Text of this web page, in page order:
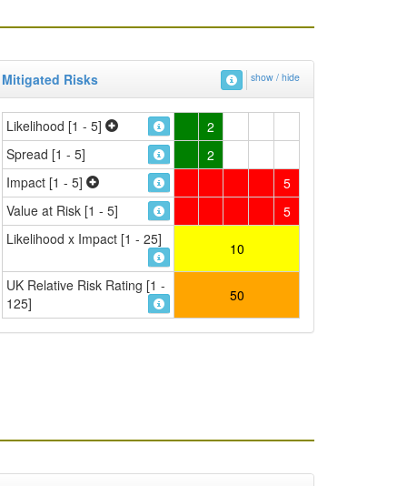
Mitigated Risks show / hide
Likelihood [1 - 5]
2
Spread [1 - 5]
2
Impact [1 - 5]
5
Value at Risk [1 - 5]
5
Likelihood x Impact [1 - 25]
10
UK Relative Risk Rating [1 -
125]
50